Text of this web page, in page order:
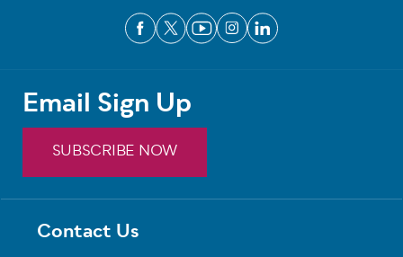
Footer
Contact Us
Email Sign Up
SUBSCRIBE NOW